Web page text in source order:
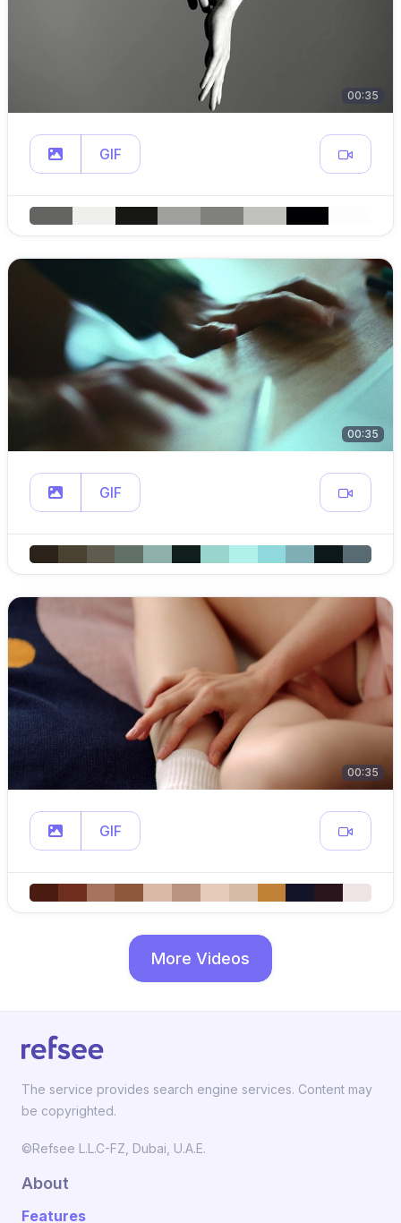
00:35
GIF
00:35
GIF
00:35
GIF
More Videos
The service provides search engine services. Content may
be copyrighted.
©Refsee L.L.C-FZ, Dubai, U.A.E.
About
Features